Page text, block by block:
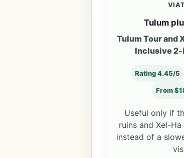
Tulum
Tulum Tour and
Inclusive 2-
Rating 4.45/5
From
Useful only if
ruins and Xel-
instead of a